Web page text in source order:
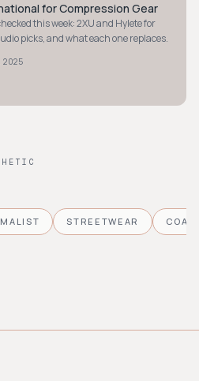
for Compression Gear
this week: 2XU and Hylete for
picks, and what each one replaces.
2025
STREETWEAR